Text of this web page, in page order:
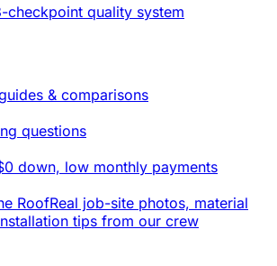
checkpoint quality system
& comparisons
questions
down, low monthly payments
RoofReal job-site photos, material
tips from our crew